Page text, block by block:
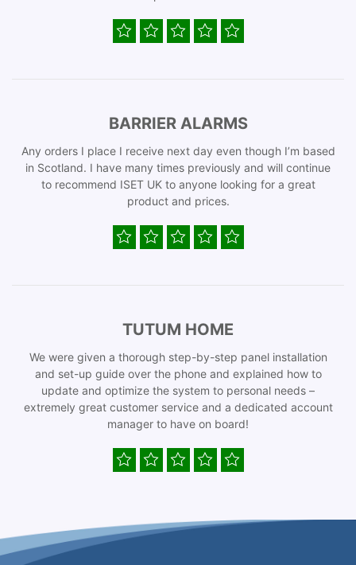
BARRIER ALARMS
Any orders I place I receive next day even though I’m based
in Scotland. I have many times previously and will continue
to recommend ISET UK to anyone looking for a great
product and prices.
TUTUM HOME
We were given a thorough step-by-step panel installation
and set-up guide over the phone and explained how to
update and optimize the system to personal needs –
extremely great customer service and a dedicated account
manager to have on board!